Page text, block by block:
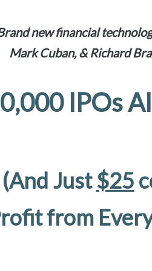
new financial
Mark Cuban, & Richard
IPOs
(And Just$25
from